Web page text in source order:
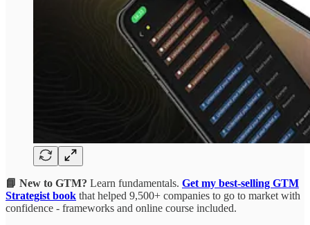
📘 New to GTM? Learn fundamentals. Get my best-selling GTM
Strategist book that helped 9,500+ companies to go to market with
confidence - frameworks and online course included.